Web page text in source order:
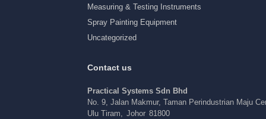
Measuring & Testing Instruments
Spray Painting Equipment
Uncategorized
Contact us
Practical Systems Sdn Bhd
No. 9, Jalan Makmur, Taman Perindustrian Maju
Ulu Tiram
Johor 81800